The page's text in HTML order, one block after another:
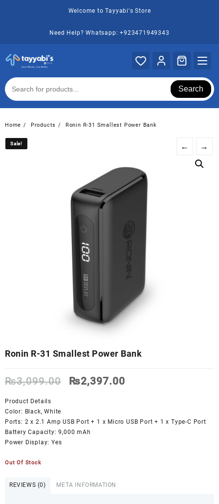
Welcome to Tayyabi's Store
Need Help? Whatsapp: +923471949343
Search
Home Products Ronin R-31 Smallest Power Bank
Sale! ← →
Ronin R-31 Smallest Power Bank
₨3,099.00
Original
₨2,397.00
Product Details
Color: Black, White
Ports: 2 x 2.1 Amp USB Port + 1 x Micro USB Port + 1 x Type-C Port
Battery Capacity: 9,000 mAh
Power Display: Yes
Out Of Stock
REVIEWS (0) META INFORMATION
Sale!